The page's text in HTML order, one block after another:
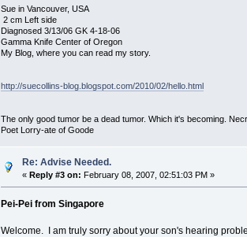
Sue in Vancouver, USA
2 cm Left side
Diagnosed 3/13/06 GK 4-18-06
Gamma Knife Center of Oregon
My Blog, where you can read my story.
http://suecollins-blog.blogspot.com/2010/02/hello.html
The only good tumor be a dead tumor. Which it's becoming.
Poet Lorry-ate of Goode
Re: Advise Needed.
«Reply #3 on: February 08, 2007, 02:51:03 PM »
Pei-Pei from Singapore
Welcome. I am truly sorry about your son's hearing